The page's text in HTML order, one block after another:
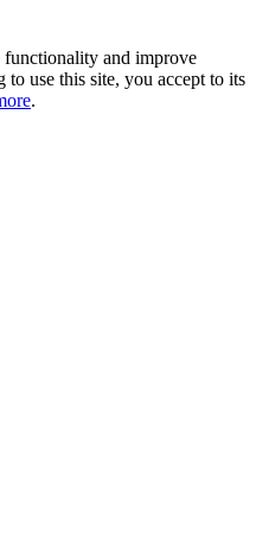
functionality and improve
use this site, you accept to its
.